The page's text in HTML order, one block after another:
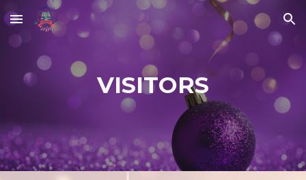
Skip to main content Skip to navigation
VISITORS